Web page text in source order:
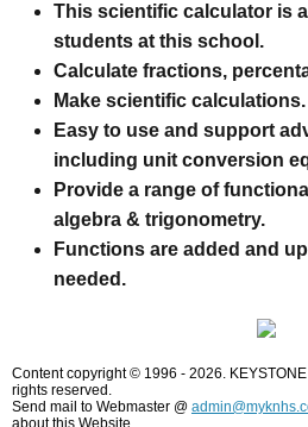
This scientific calculator is
students at this school.
Calculate fractions,
Make scientific calculations.
Easy to use and support
including unit conversion
Provide a range of
algebra & trigonometry.
Functions are added and
needed.
Content copyright © 1996 - 2026.
rights reserved.
Send mail to Webmaster @
about this Website.​